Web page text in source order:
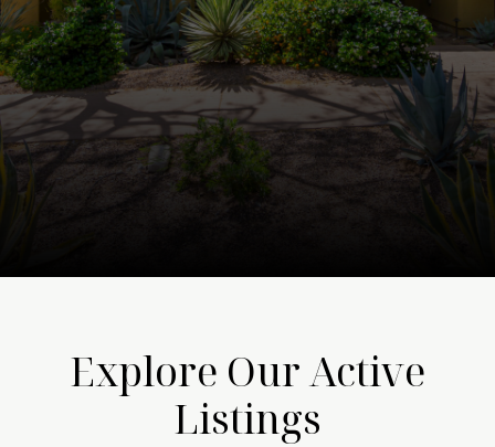
Explore Our Active
Listings